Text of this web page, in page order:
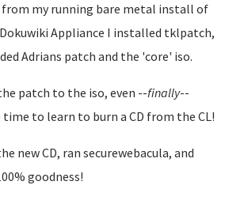
my running bare metal install of
Appliance I installed tklpatch,
Adrians patch and the 'core' iso.
patch to the iso, even --finally--
to learn to burn a CD from the CL!
new CD, ran securewebacula, and
goodness!